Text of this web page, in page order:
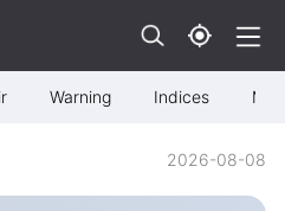
Warning Indices Map
2026-08-08